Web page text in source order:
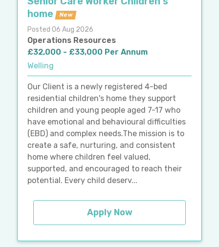
home
New
Posted 06 Aug 2026
Operations Resources
£32,000 - £33,000 Per Annum
Welling
Our Client is a newly registered 4-bed
residential children's home they support
children and young people aged 7-17 who
have emotional and behavioural difficulties
(EBD) and complex needs.The mission is to
create a safe, nurturing, and consistent
home where children feel valued,
supported, and encouraged to reach their
potential. Every child deserv...
Apply Now